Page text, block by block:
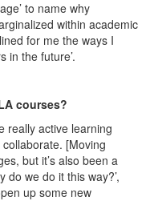
to name why
within academic
for me the ways I
in the future’.
courses?
really active learning
[Moving
but it’s also been a
do we do it this way?’,
up some new